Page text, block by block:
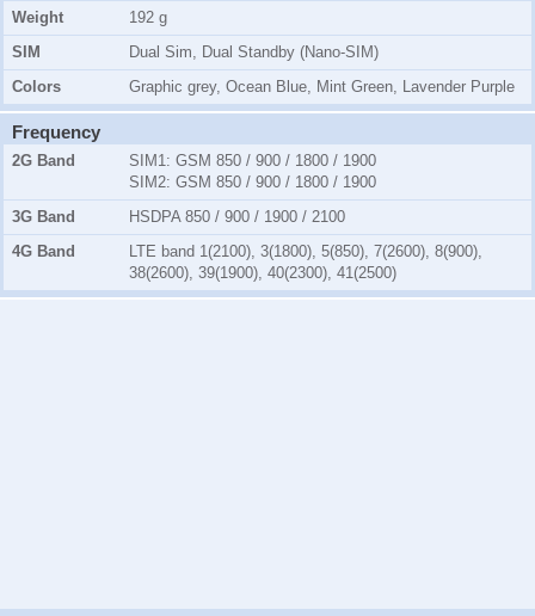
Weight
192 g
SIM
Dual Sim, Dual Standby (Nano-SIM)
Colors
Graphic grey, Ocean Blue, Mint Green, Lavender Purple
Frequency
2G Band SIM1: GSM 850 / 900 / 1800 / 1900
SIM2: GSM 850 / 900 / 1800 / 1900
3G Band
HSDPA 850 / 900 / 1900 / 2100
4G Band
LTE band 1(2100), 3(1800), 5(850), 7(2600), 8(900),
38(2600), 39(1900), 40(2300), 41(2500)